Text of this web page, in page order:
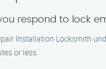
respond to lock
Installation Locksmith
or less.